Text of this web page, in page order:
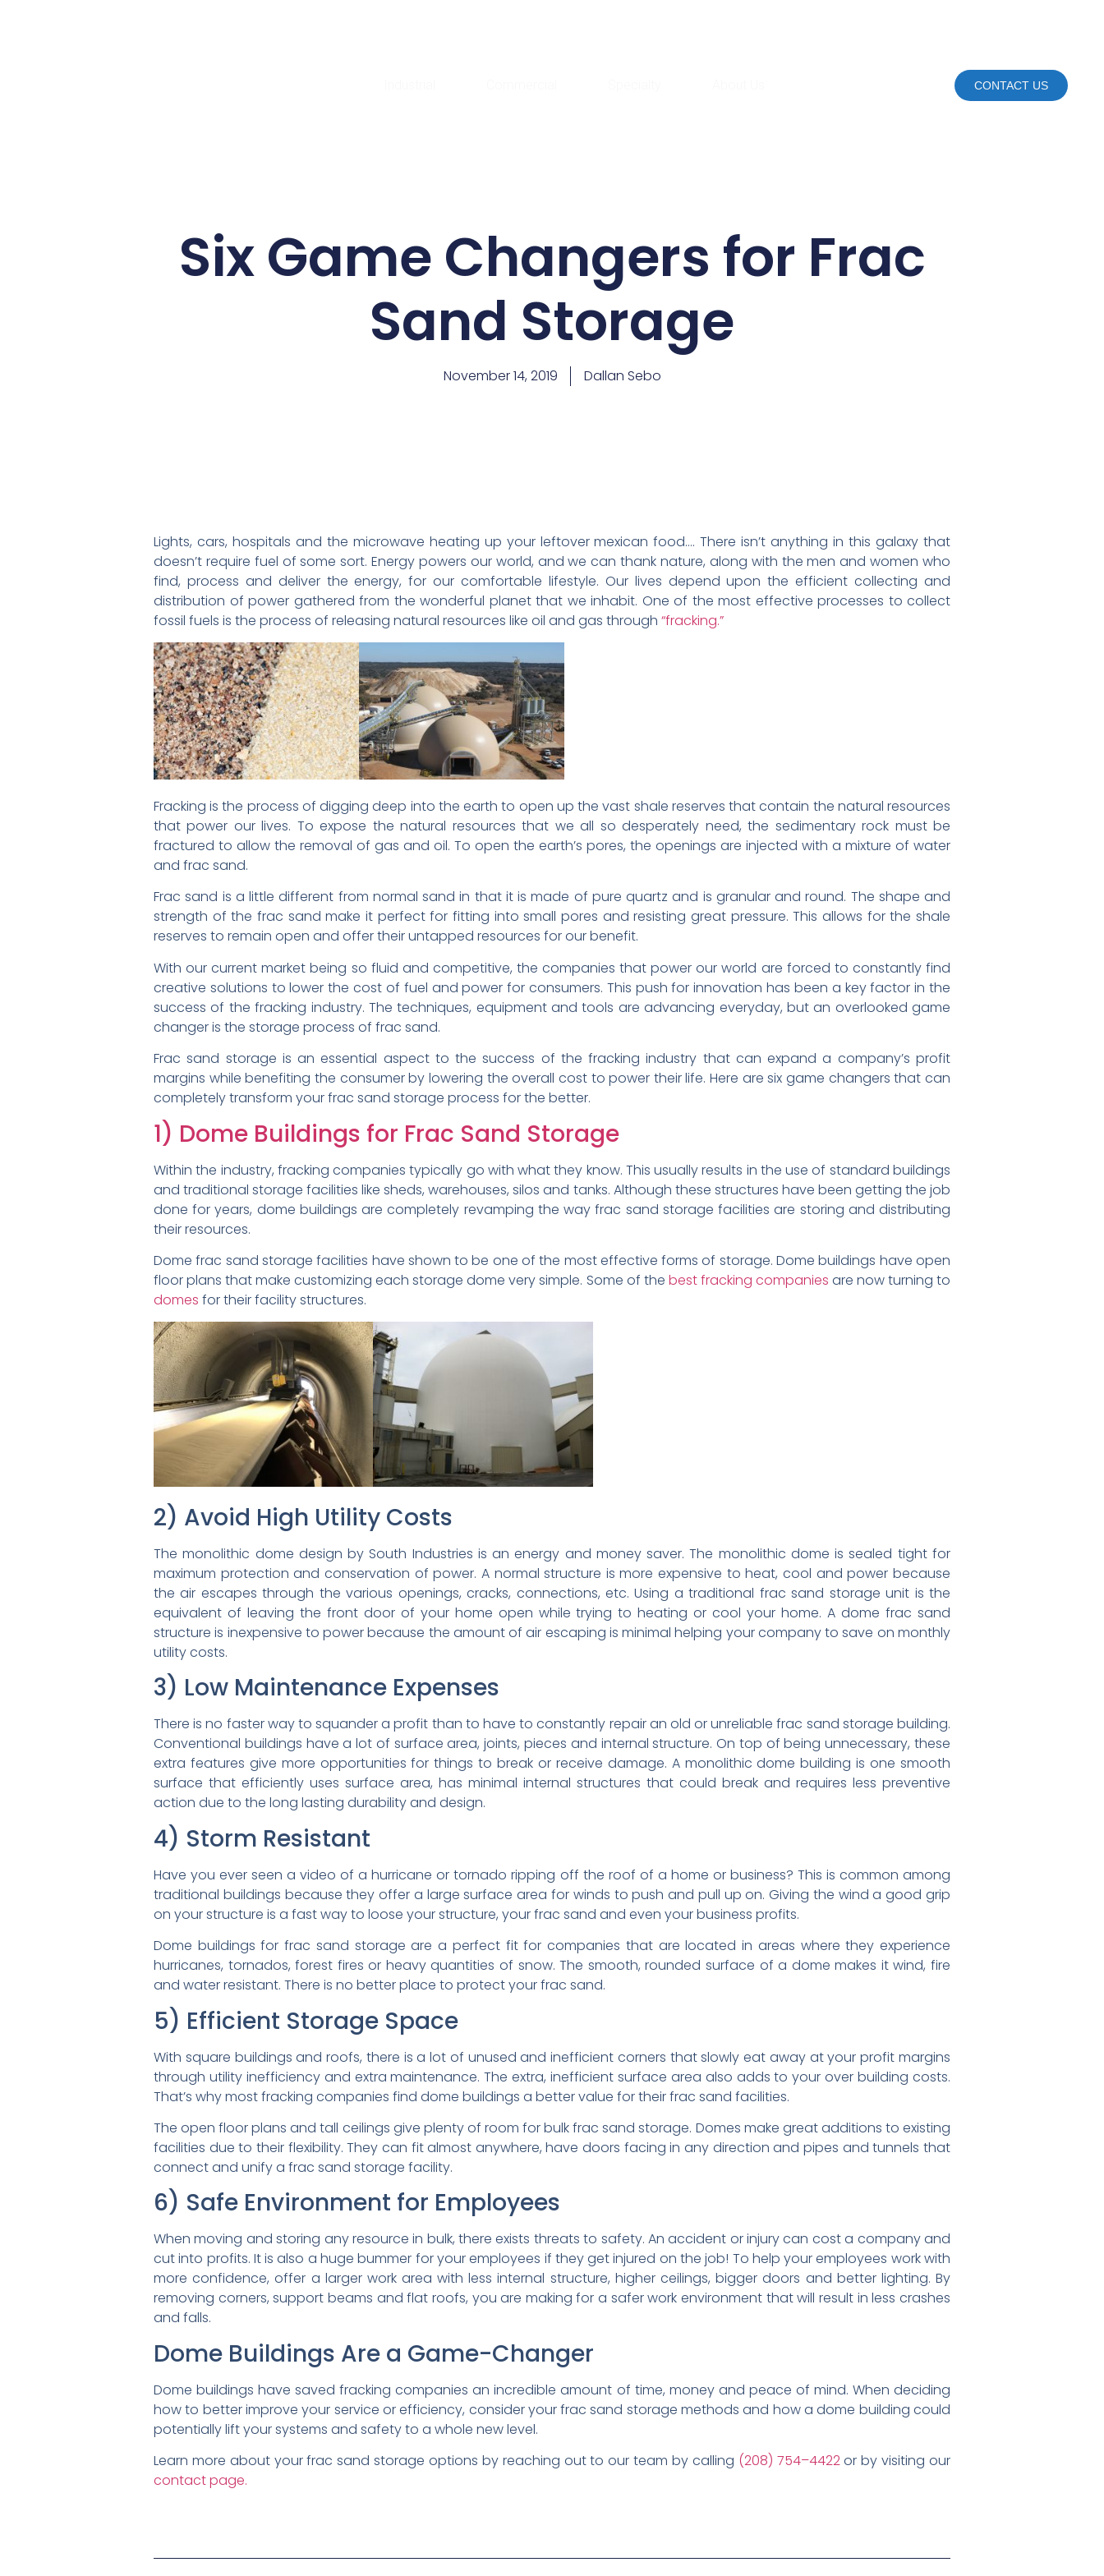
CONTACT US
Six Game Changers for Frac
Sand Storage
November 14, 2019 Dallan Sebo
Lights, cars, hospitals and the microwave heating up your leftover mexican food…. There isn’t anything in this galaxy that
doesn’t require fuel of some sort. Energy powers our world, and we can thank nature, along with the men and women who
find, process and deliver the energy, for our comfortable lifestyle. Our lives depend upon the efficient collecting and
distribution of power gathered from the wonderful planet that we inhabit. One of the most effective processes to collect
fossil fuels is the process of releasing natural resources like oil and gas through “fracking.”
Fracking is the process of digging deep into the earth to open up the vast shale reserves that contain the natural resources
that power our lives. To expose the natural resources that we all so desperately need, the sedimentary rock must be
fractured to allow the removal of gas and oil. To open the earth’s pores, the openings are injected with a mixture of water
and frac sand.
Frac sand is a little different from normal sand in that it is made of pure quartz and is granular and round. The shape and
strength of the frac sand make it perfect for fitting into small pores and resisting great pressure. This allows for the shale
reserves to remain open and offer their untapped resources for our benefit.
With our current market being so fluid and competitive, the companies that power our world are forced to constantly find
creative solutions to lower the cost of fuel and power for consumers. This push for innovation has been a key factor in the
success of the fracking industry. The techniques, equipment and tools are advancing everyday, but an overlooked game
changer is the storage process of frac sand.
Frac sand storage is an essential aspect to the success of the fracking industry that can expand a company’s profit
margins while benefiting the consumer by lowering the overall cost to power their life. Here are six game changers that can
completely transform your frac sand storage process for the better.
1) Dome Buildings for Frac Sand Storage
Within the industry, fracking companies typically go with what they know. This usually results in the use of standard buildings
and traditional storage facilities like sheds, warehouses, silos and tanks. Although these structures have been getting the job
done for years, dome buildings are completely revamping the way frac sand storage facilities are storing and distributing
their resources.
Dome frac sand storage facilities have shown to be one of the most effective forms of storage. Dome buildings have open
floor plans that make customizing each storage dome very simple. Some of the best fracking companies are now turning to
domes for their facility structures.
2) Avoid High Utility Costs
The monolithic dome design by South Industries is an energy and money saver. The monolithic dome is sealed tight for
maximum protection and conservation of power. A normal structure is more expensive to heat, cool and power because
the air escapes through the various openings, cracks, connections, etc. Using a traditional frac sand storage unit is the
equivalent of leaving the front door of your home open while trying to heating or cool your home. A dome frac sand
structure is inexpensive to power because the amount of air escaping is minimal helping your company to save on monthly
utility costs.
3) Low Maintenance Expenses
There is no faster way to squander a profit than to have to constantly repair an old or unreliable frac sand storage building.
Conventional buildings have a lot of surface area, joints, pieces and internal structure. On top of being unnecessary, these
extra features give more opportunities for things to break or receive damage. A monolithic dome building is one smooth
surface that efficiently uses surface area, has minimal internal structures that could break and requires less preventive
action due to the long lasting durability and design.
4) Storm Resistant
Have you ever seen a video of a hurricane or tornado ripping off the roof of a home or business? This is common among
traditional buildings because they offer a large surface area for winds to push and pull up on. Giving the wind a good grip
on your structure is a fast way to loose your structure, your frac sand and even your business profits.
Dome buildings for frac sand storage are a perfect fit for companies that are located in areas where they experience
hurricanes, tornados, forest fires or heavy quantities of snow. The smooth, rounded surface of a dome makes it wind, fire
and water resistant. There is no better place to protect your frac sand.
5) Efficient Storage Space
With square buildings and roofs, there is a lot of unused and inefficient corners that slowly eat away at your profit margins
through utility inefficiency and extra maintenance. The extra, inefficient surface area also adds to your over building costs.
That’s why most fracking companies find dome buildings a better value for their frac sand facilities.
The open floor plans and tall ceilings give plenty of room for bulk frac sand storage. Domes make great additions to existing
facilities due to their flexibility. They can fit almost anywhere, have doors facing in any direction and pipes and tunnels that
connect and unify a frac sand storage facility.
6) Safe Environment for Employees
When moving and storing any resource in bulk, there exists threats to safety. An accident or injury can cost a company and
cut into profits. It is also a huge bummer for your employees if they get injured on the job! To help your employees work with
more confidence, offer a larger work area with less internal structure, higher ceilings, bigger doors and better lighting. By
removing corners, support beams and flat roofs, you are making for a safer work environment that will result in less crashes
and falls.
Dome Buildings Are a Game-Changer
Dome buildings have saved fracking companies an incredible amount of time, money and peace of mind. When deciding
how to better improve your service or efficiency, consider your frac sand storage methods and how a dome building could
potentially lift your systems and safety to a whole new level.
Learn more about your frac sand storage options by reaching out to our team by calling (208) 754–4422or by visiting our
contact page.